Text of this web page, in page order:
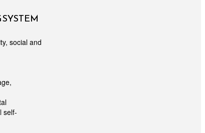
social and
self-